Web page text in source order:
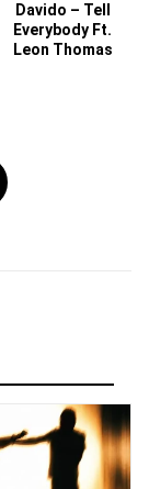
Davido – Tell
Everybody Ft.
Leon Thomas